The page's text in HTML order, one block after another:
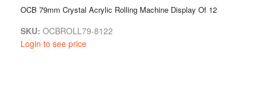
OCB 79mm Crystal Acrylic Rolling Machine Display Of 12
SKU: OCBROLL79-8122
Login to see price